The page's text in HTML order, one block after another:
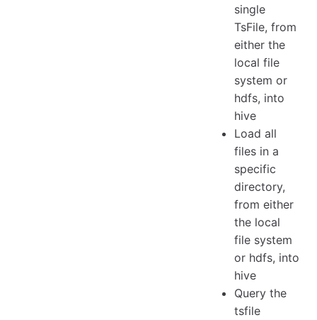
single
TsFile, from
either the
local file
system or
hdfs, into
hive
Load all
files in a
specific
directory,
from either
the local
file system
or hdfs, into
hive
Query the
tsfile